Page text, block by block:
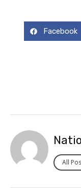
Facebook
All